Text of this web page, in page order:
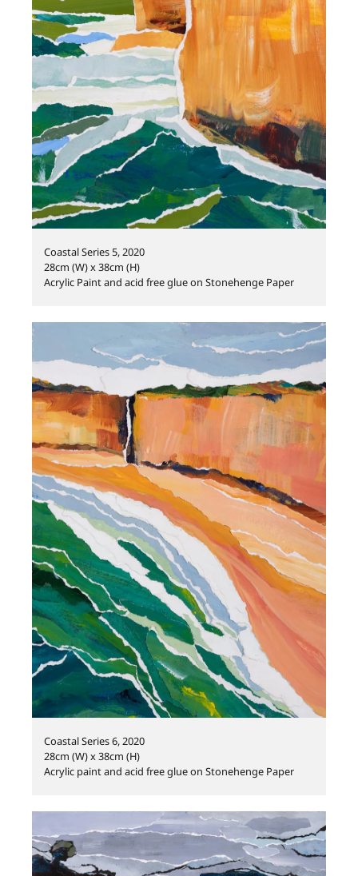
Coastal Series 5, 2020
28cm (W) x 38cm (H)
Acrylic Paint and acid free glue on Stonehenge Paper
Coastal Series 6, 2020
28cm (W) x 38cm (H)
Acrylic paint and acid free glue on Stonehenge Paper